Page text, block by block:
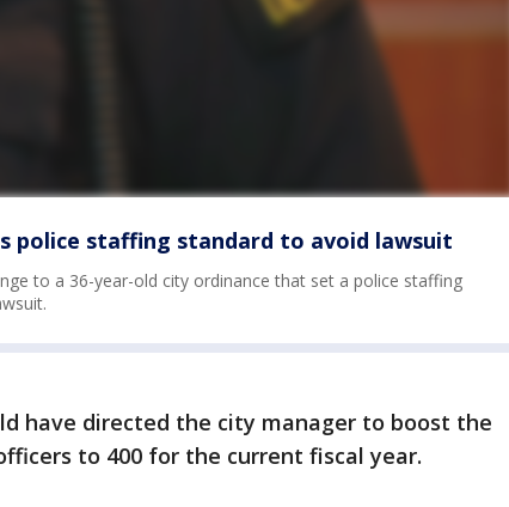
police staffing standard to avoid lawsuit
to a 36-year-old city ordinance that set a police staffing
have directed the city manager to boost the
to 400 for the current fiscal year.